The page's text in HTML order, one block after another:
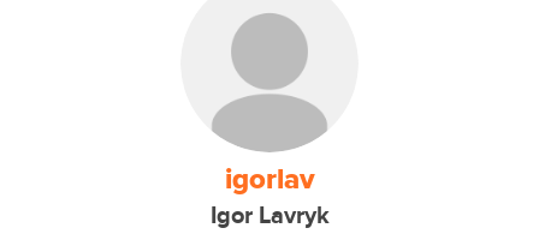
igorlav
Igor Lavryk